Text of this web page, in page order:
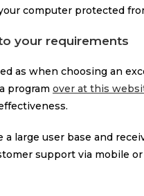
computer protected
your requirements
as when choosing an
program over at this
large user base and
support via mobile